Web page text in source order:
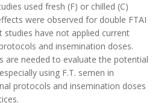
used fresh (F) or chilled (C)
were observed for double FTAI
have not applied current
and insemination doses.
are needed to evaluate the potential
using F.T. semen in
protocols and insemination doses